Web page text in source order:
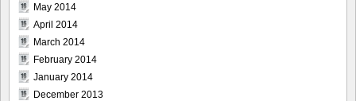
May 2014
April 2014
March 2014
February 2014
January 2014
December 2013